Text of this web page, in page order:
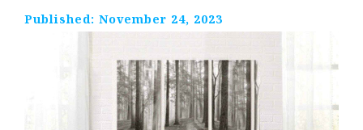
Published: November 24, 2023